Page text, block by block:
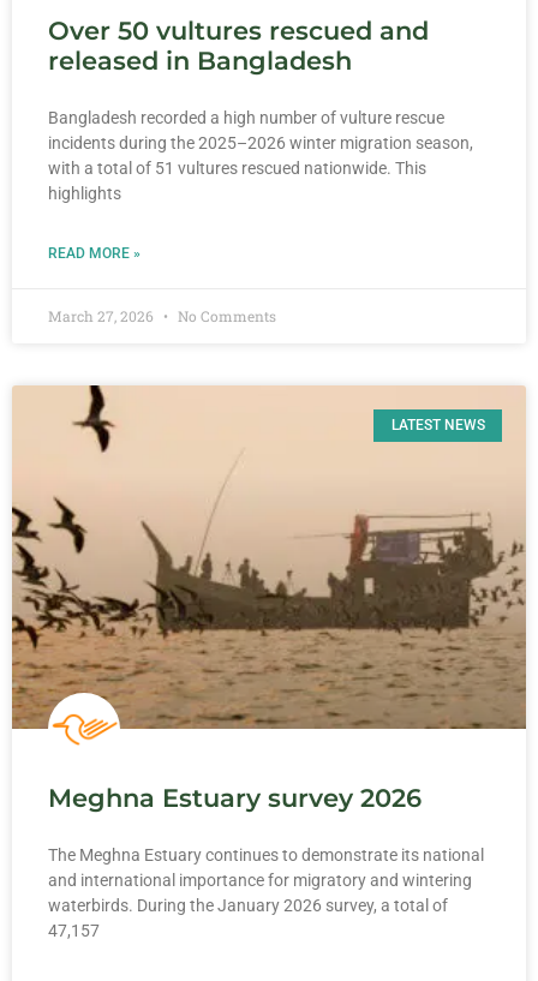
Over 50 vultures rescued and
released in Bangladesh
Bangladesh recorded a high number of vulture rescue
incidents during the 2025–2026 winter migration season,
with a total of 51 vultures rescued nationwide. This
highlights
READ MORE »
March 27, 2026 No Comments
LATEST NEWS
Meghna Estuary survey 2026
The Meghna Estuary continues to demonstrate its national
and international importance for migratory and wintering
waterbirds. During the January 2026 survey, a total of
47,157